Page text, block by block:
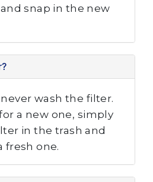
snap in the new
wash the filter.
a new one, simply
in the trash and
fresh one.